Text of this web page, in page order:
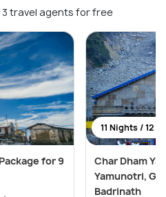
travel agents for free
for 9
11 Nights / 12
Char Dham
Yamunotri,
Badrinath